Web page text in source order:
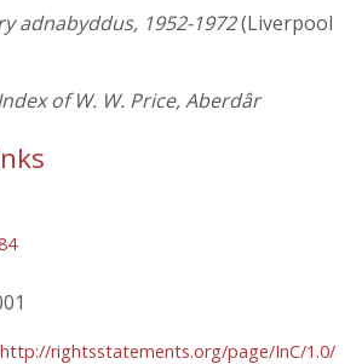
adnabyddus, 1952-1972(Liverpool
of W. W. Price, Aberdâr
http://rightsstatements.org/page/InC/1.0/